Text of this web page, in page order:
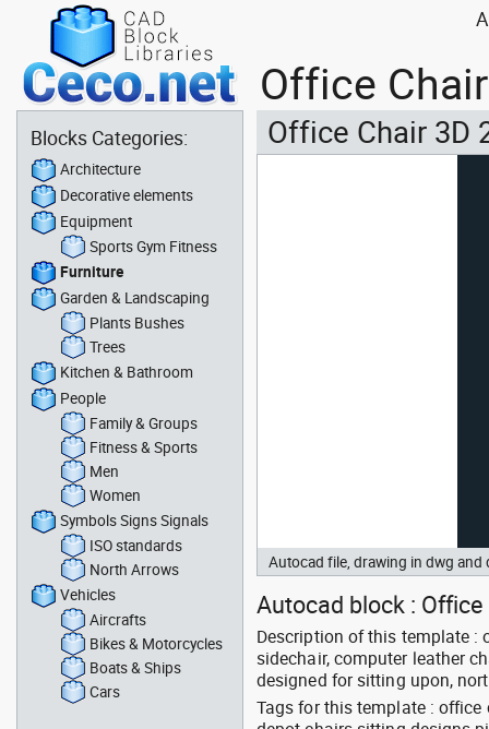
Office
Office Chair 3D
Autocad file, drawing in dwg
Autocad block : Office
Description of this template :
sidechair, computer leather
designed for sitting upon,
Tags for this template :
Blocks Categories:
Architecture
Decorative elements
Equipment
Sports Gym Fitness
Furniture
Garden & Landscaping
Plants Bushes
Trees
Kitchen & Bathroom
People
Family & Groups
Fitness & Sports
Men
Women
Symbols Signs Signals
ISO standards
North Arrows
Vehicles
Aircrafts
Bikes & Motorcycles
Boats & Ships
Cars